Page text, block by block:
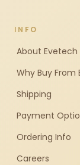
INFO
About Evetech
Why Buy From
Shipping
Payment
Ordering Info
Careers